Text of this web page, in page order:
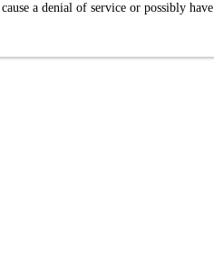
a denial of service or possibly have